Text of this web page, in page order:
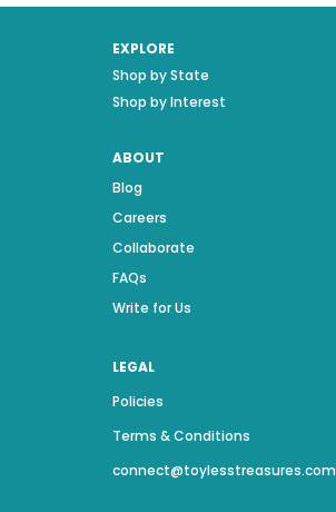
EXPLORE
Shop by State
Shop by Interest
ABOUT
Blog
Careers
Collaborate
FAQs
Write for Us
LEGAL
Policies
Terms & Conditions
connect@toylesstreasures.com